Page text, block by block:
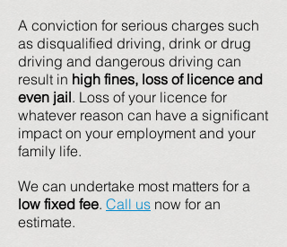
A conviction for serious charges such
as disqualified driving, drink or drug
driving and dangerous driving can
result in high fines, loss of licence and
even jail. Loss of your licence for
whatever reason can have a significant
impact on your employment and your
family life.
We can undertake most matters for a
low fixed fee. Call us now for an
estimate.